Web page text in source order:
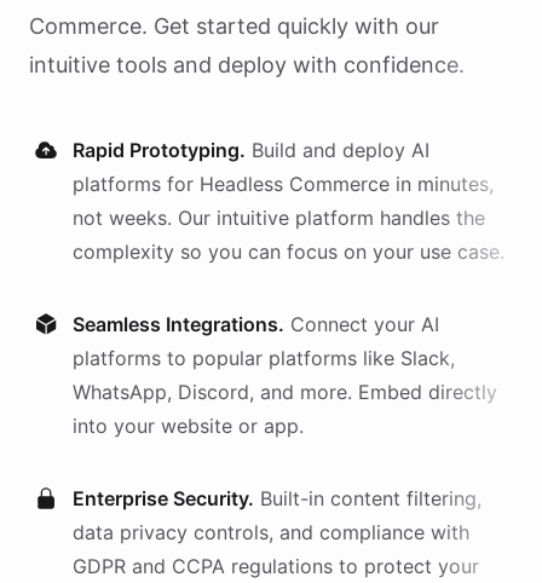
Commerce. Get started quickly with our
intuitive tools and deploy with confidence.
Rapid Prototyping. Build and deploy AI
platforms for Headless Commerce in minutes,
not weeks. Our intuitive platform handles the
complexity so you can focus on your use case.
Seamless Integrations. Connect your AI
platforms to popular platforms like Slack,
WhatsApp, Discord, and more. Embed directly
into your website or app.
Enterprise Security. Built-in content filtering,
data privacy controls, and compliance with
GDPR and CCPA regulations to protect your